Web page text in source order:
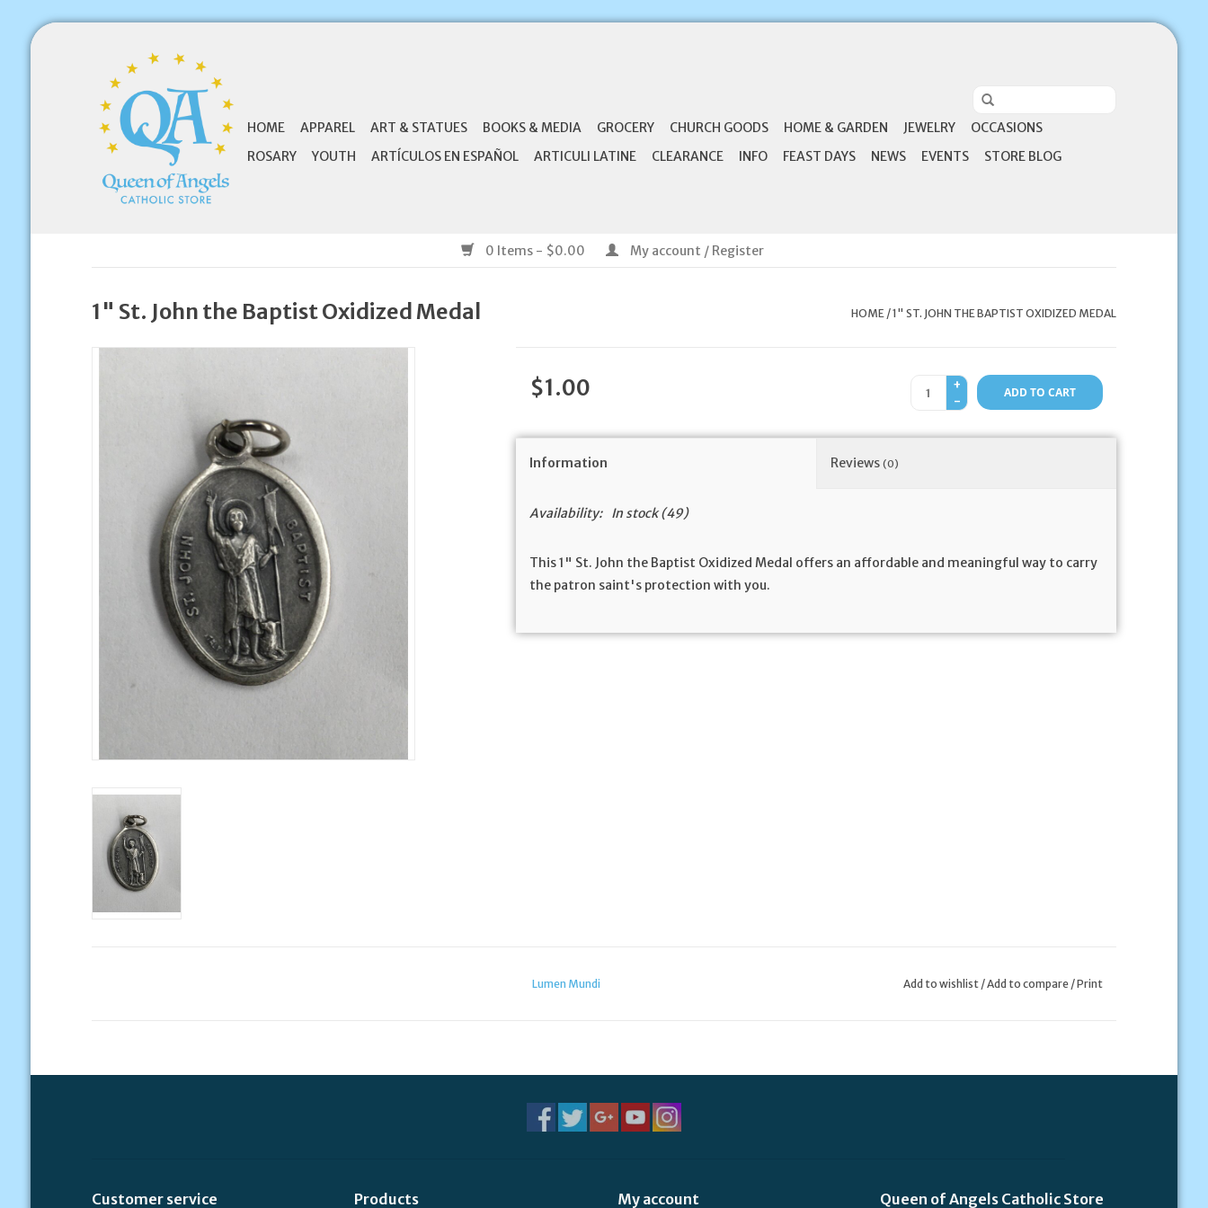
HOME APPAREL ART & STATUES BOOKS & MEDIA GROCERY CHURCH GOODS HOME & GARDEN JEWELRY
OCCASIONS
ROSARY
YOUTH ARTÍCULOS EN ESPAÑOL ARTICULI LATINE CLEARANCE INFO FEAST DAYS NEWS EVENTS STORE BLOG
0 Items - $0.00 My account / Register
1" St. John the Baptist Oxidized Medal HOME/1" ST. JOHN THE BAPTIST OXIDIZED MEDAL
$1.00
+
-
ADD TO CART
Information Reviews(0)
Availability: In stock(49)
This 1" St. John the Baptist Oxidized Medal offers an affordable and meaningful way to carry
the patron saint's protection with you.
Lumen Mundi Add to wishlist/Add to compare /Print
Customer service Products My account Queen of Angels Catholic Store